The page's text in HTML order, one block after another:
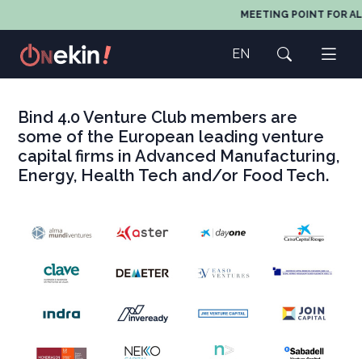
MEETING POINT FOR
EN
Bind 4.0 Venture Club members are
some of the European leading venture
capital firms in Advanced Manufacturing,
Energy, Health Tech and/or Food Tech.